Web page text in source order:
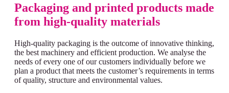
Packaging and printed products made
from high-quality materials
High-quality packaging is the outcome of innovative thinking,
the best machinery and efficient production. We analyse the
needs of every one of our customers individually before we
plan a product that meets the customer’s requirements in terms
of quality, structure and environmental values.